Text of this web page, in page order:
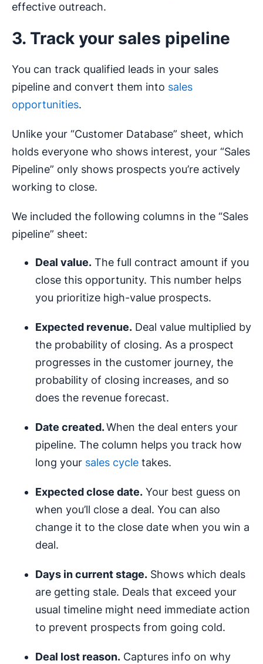
effective outreach.
3. Track your sales pipeline
You can track qualified leads in your sales
pipeline and convert them into sales
opportunities.
Unlike your “Customer Database” sheet, which
holds everyone who shows interest, your “Sales
Pipeline” only shows prospects you’re actively
working to close.
We included the following columns in the “Sales
pipeline” sheet:
Deal value. The full contract amount if you
close this opportunity. This number helps
you prioritize high-value prospects.
Expected revenue. Deal value multiplied by
the probability of closing. As a prospect
progresses in the customer journey, the
probability of closing increases, and so
does the revenue forecast.
Date created.When the deal enters your
pipeline. The column helps you track how
long your sales cycle takes.
Expected close date. Your best guess on
when you’ll close a deal. You can also
change it to the close date when you win a
deal.
Days in current stage. Shows which deals
are getting stale. Deals that exceed your
usual timeline might need immediate action
to prevent prospects from going cold.
Deal lost reason. Captures info on why